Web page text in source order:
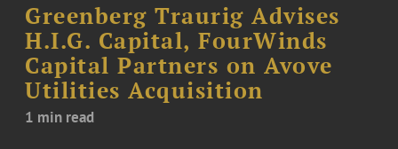
Greenberg Traurig Advises
H.I.G. Capital, FourWinds
Capital Partners on Avove
Utilities Acquisition
1 min read